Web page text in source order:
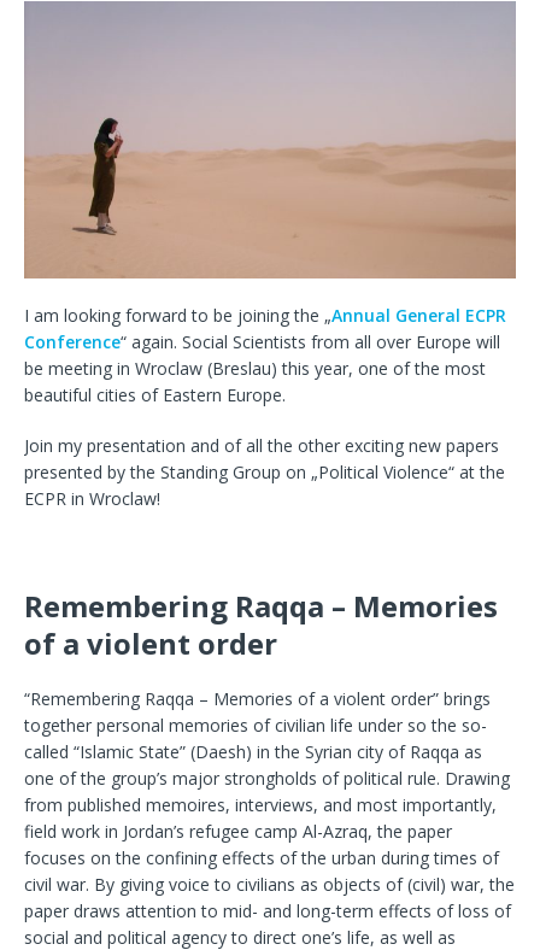
I am looking forward to be joining the „Annual General ECPR
Conference“ again. Social Scientists from all over Europe will
be meeting in Wroclaw (Breslau) this year, one of the most
beautiful cities of Eastern Europe.
Join my presentation and of all the other exciting new papers
presented by the Standing Group on „Political Violence“ at the
ECPR in Wroclaw!
Remembering Raqqa – Memories
of a violent order
“Remembering Raqqa – Memories of a violent order” brings
together personal memories of civilian life under so the so-
called “Islamic State” (Daesh) in the Syrian city of Raqqa as
one of the group’s major strongholds of political rule. Drawing
from published memoires, interviews, and most importantly,
field work in Jordan’s refugee camp Al-Azraq, the paper
focuses on the confining effects of the urban during times of
civil war. By giving voice to civilians as objects of (civil) war, the
paper draws attention to mid- and long-term effects of loss of
social and political agency to direct one’s life, as well as